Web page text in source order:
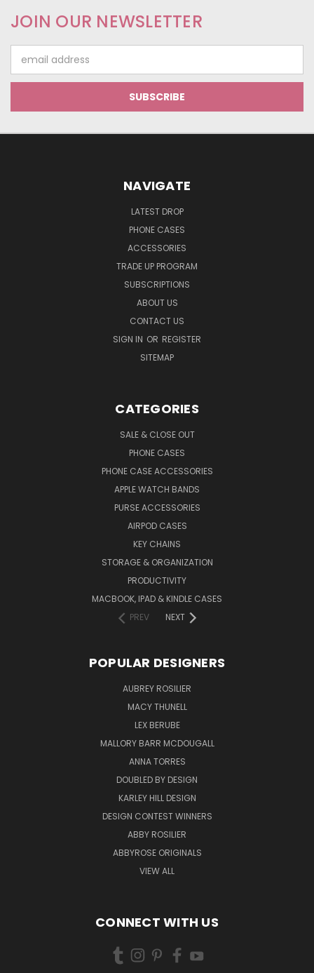
JOIN OUR NEWSLETTER
Address
NAVIGATE
LATEST DROP
PHONE CASES
ACCESSORIES
TRADE UP PROGRAM
SUBSCRIPTIONS
ABOUT US
CONTACT US
SIGN IN OR REGISTER
SITEMAP
CATEGORIES
SALE & CLOSE OUT
PHONE CASES
PHONE CASE ACCESSORIES
APPLE WATCH BANDS
PURSE ACCESSORIES
AIRPOD CASES
KEY CHAINS
STORAGE & ORGANIZATION
PRODUCTIVITY
MACBOOK, IPAD & KINDLE CASES
PREV
NEXT
POPULAR DESIGNERS
AUBREY ROSILIER
MACY THUNELL
LEX BERUBE
MALLORY BARR MCDOUGALL
ANNA TORRES
DOUBLED BY DESIGN
KARLEY HILL DESIGN
DESIGN CONTEST WINNERS
ABBY ROSILIER
ABBYROSE ORIGINALS
VIEW ALL
CONNECT WITH US